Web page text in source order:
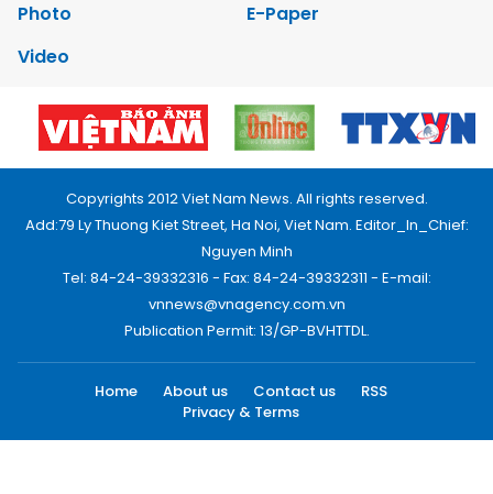
Photo
E-Paper
Video
Copyrights 2012 Viet Nam News. All rights reserved.
Add:79 Ly Thuong Kiet Street, Ha Noi, Viet Nam. Editor_In_Chief:
Nguyen Minh
Tel: 84-24-39332316 - Fax: 84-24-39332311 - E-mail:
vnnews@vnagency.com.vn
Publication Permit: 13/GP-BVHTTDL.
Home About us Contact us
RSS
Privacy & Terms